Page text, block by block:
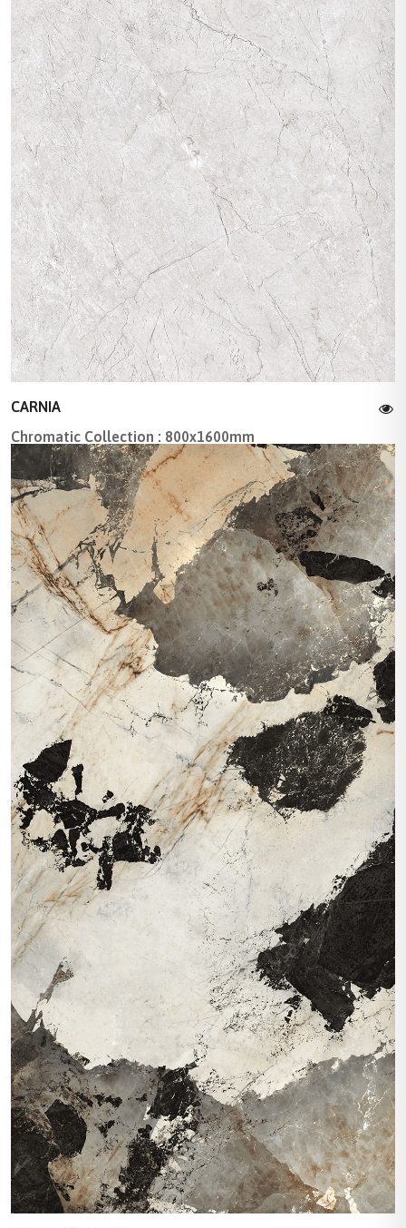
CARNIA
Chromatic Collection : 800x1600mm